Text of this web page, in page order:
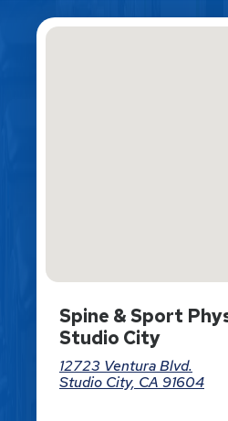
Spine & Sport
Studio City
12723 Ventura Blvd.
Studio City, CA 91604